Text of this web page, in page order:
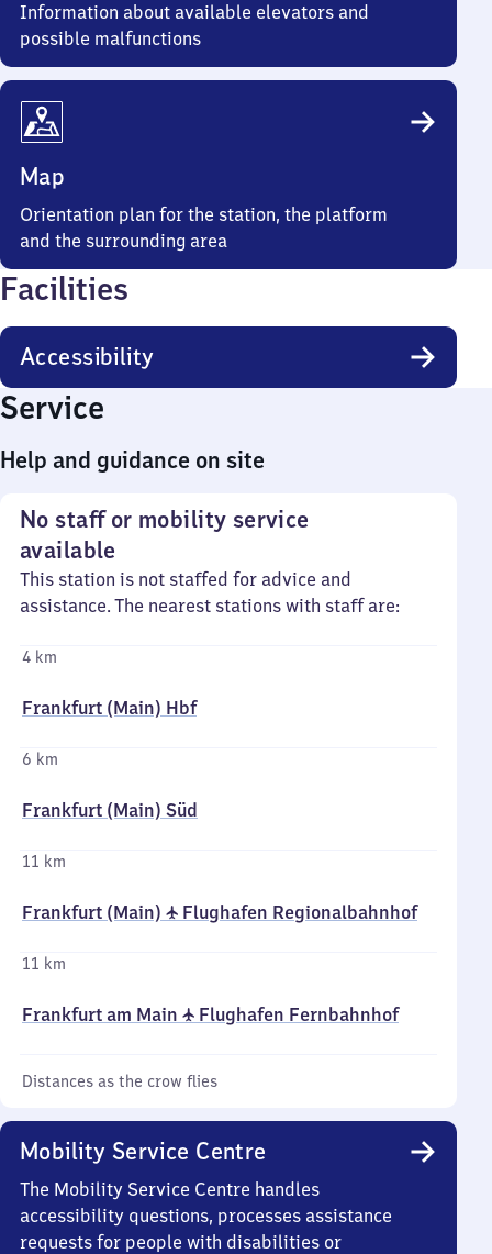
Information about available elevators and
possible malfunctions
Map
Orientation plan for the station, the platform
and the surrounding area
Facilities
Accessibility
Service
Help and guidance on site
No staff or mobility service
available
This station is not staffed for advice and
assistance. The nearest stations with staff are:
4 km
Frankfurt (Main) Hbf
6 km
Frankfurt (Main) Süd
11 km
Frankfurt (Main) ✈ Flughafen Regionalbahnhof
11 km
Frankfurt am Main ✈ Flughafen Fernbahnhof
Distances as the crow flies
Mobility Service Centre
The Mobility Service Centre handles
accessibility questions, processes assistance
requests for people with disabilities or